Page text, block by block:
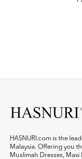
HASNURI.com is the
Malaysia. Offering you
Muslimah Dresses, Maxi